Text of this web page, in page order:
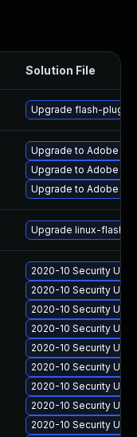
Solution File
Upgrade flash-plugin
Upgrade to Adobe
Upgrade to Adobe
Upgrade to Adobe
Upgrade linux-
2020-10 Security
2020-10 Security
2020-10 Security
2020-10 Security
2020-10 Security
2020-10 Security
2020-10 Security
2020-10 Security
2020-10 Security